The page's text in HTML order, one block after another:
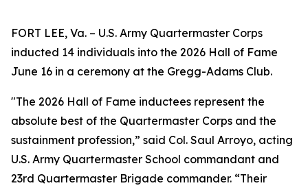
FORT LEE, Va. – U.S. Army Quartermaster Corps
inducted 14 individuals into the 2026 Hall of Fame
June 16 in a ceremony at the Gregg-Adams Club.
"The 2026 Hall of Fame inductees represent the
absolute best of the Quartermaster Corps and the
sustainment profession,” said Col. Saul Arroyo, acting
U.S. Army Quartermaster School commandant and
23rd Quartermaster Brigade commander. “Their